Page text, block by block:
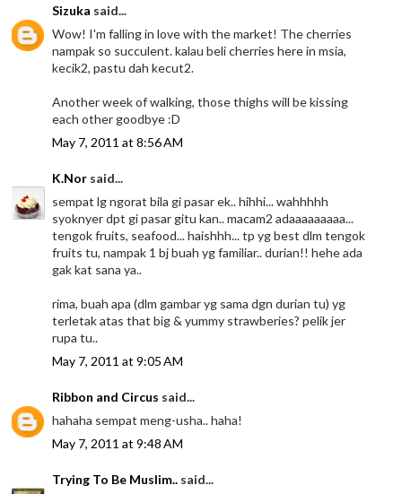
Sizuka said...
Wow! I'm falling in love with the market! The cherries
nampak so succulent. kalau beli cherries here in msia,
kecik2, pastu dah kecut2.
Another week of walking, those thighs will be kissing
each other goodbye :D
May 7, 2011 at 8:56 AM
K.Nor said...
sempat lg ngorat bila gi pasar ek.. hihhi... wahhhhh
syoknyer dpt gi pasar gitu kan.. macam2 adaaaaaaaaa...
tengok fruits, seafood... haishhh... tp yg best dlm tengok
fruits tu, nampak 1 bj buah yg familiar.. durian!! hehe ada
gak kat sana ya..
rima, buah apa (dlm gambar yg sama dgn durian tu) yg
terletak atas that big & yummy strawberies? pelik jer
rupa tu..
May 7, 2011 at 9:05 AM
Ribbon and Circus said...
hahaha sempat meng-usha.. haha!
May 7, 2011 at 9:48 AM
Trying To Be Muslim.. said...